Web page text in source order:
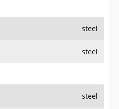
steel
steel
steel